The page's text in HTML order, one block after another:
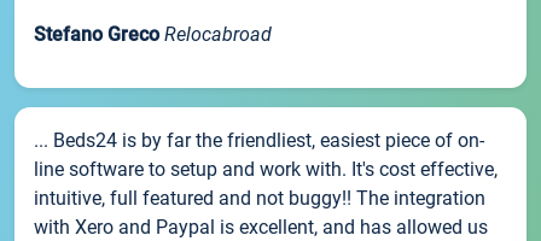
Stefano Greco Relocabroad
... Beds24 is by far the friendliest, easiest piece of on-
line software to setup and work with. It's cost effective,
intuitive, full featured and not buggy!! The integration
with Xero and Paypal is excellent, and has allowed us